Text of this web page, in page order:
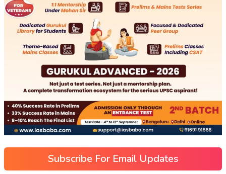
Subscribe For Email Updates